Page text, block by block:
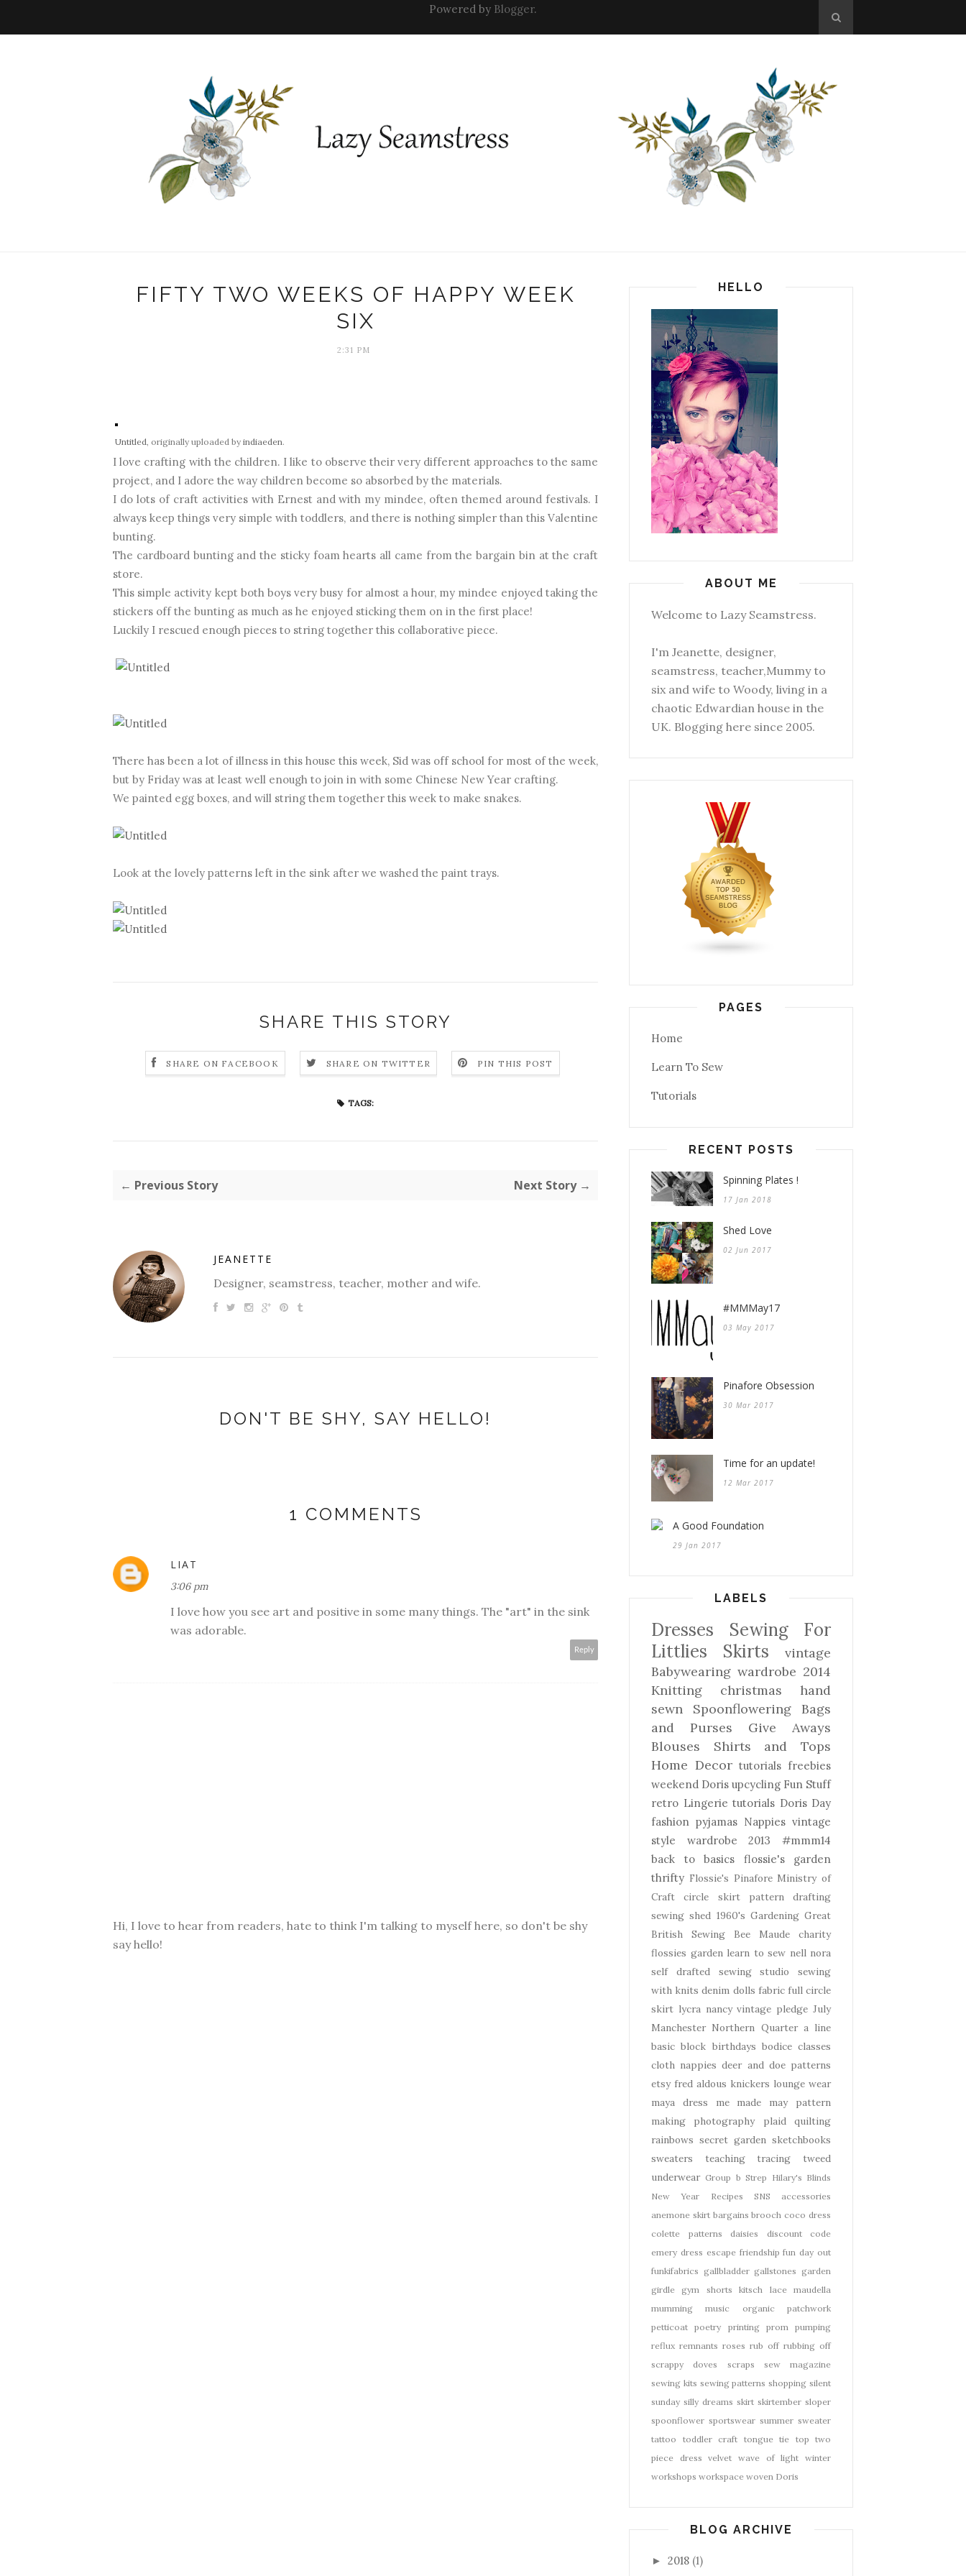
Powered by Blogger.
FIFTY TWO WEEKS OF HAPPY WEEK
SIX
2:31 PM
Untitled, originally uploaded by indiaeden.
I love crafting with the children. I like to observe their very different approaches to the same
project, and I adore the way children become so absorbed by the materials.
I do lots of craft activities with Ernest and with my mindee, often themed around festivals. I
always keep things very simple with toddlers, and there is nothing simpler than this Valentine
bunting.
The cardboard bunting and the sticky foam hearts all came from the bargain bin at the craft
store.
This simple activity kept both boys very busy for almost a hour, my mindee enjoyed taking the
stickers off the bunting as much as he enjoyed sticking them on in the first place!
Luckily I rescued enough pieces to string together this collaborative piece.
There has been a lot of illness in this house this week, Sid was off school for most of the week,
but by Friday was at least well enough to join in with some Chinese New Year crafting.
We painted egg boxes, and will string them together this week to make snakes.
Look at the lovely patterns left in the sink after we washed the paint trays.
SHARE THIS STORY
SHARE ON FACEBOOK SHARE ON TWITTER PIN THIS POST
TAGS:
← Previous Story Next Story →
JEANETTE
Designer, seamstress, teacher, mother and wife.
DON'T BE SHY, SAY HELLO!
1 COMMENTS
LIAT
3:06 pm
I love how you see art and positive in some many things. The "art" in the sink
was adorable.
Reply
Hi, I love to hear from readers, hate to think I'm talking to myself here, so don't be shy
say hello!
HELLO
ABOUT ME
Welcome to Lazy Seamstress.
I'm Jeanette, designer,
seamstress, teacher,Mummy to
six and wife to Woody, living in a
chaotic Edwardian house in the
UK. Blogging here since 2005.
PAGES
Home
Learn To Sew
Tutorials
RECENT POSTS
Spinning Plates !
17 Jan 2018
Shed Love
02 Jun 2017
#MMMay17
03 May 2017
Pinafore Obsession
30 Mar 2017
Time for an update!
12 Mar 2017
A Good Foundation
29 Jan 2017
LABELS
Dresses
Sewing For
Littlies
Skirts
vintage
Babywearing wardrobe 2014
Knitting
christmas
hand
sewn
Spoonflowering
Bags
and Purses
Give Aways
Blouses Shirts and Tops
Home Decor tutorials freebies
weekend Doris upcycling Fun Stuff
retro Lingerie tutorials Doris Day
fashion pyjamas Nappies vintage
style
wardrobe 2013
#mmm14
back to basics
flossie's garden
thrifty Flossie's Pinafore Ministry of
Craft
circle skirt
pattern drafting
sewing shed 1960's Gardening Great
British Sewing Bee
Maude
charity
flossies garden learn to sew nell nora
self drafted
sewing studio
sewing
with knits denim dolls fabric full circle
skirt lycra nancy vintage pledge July
Manchester Northern Quarter a line
basic block birthdays bodice classes
cloth nappies deer and doe patterns
etsy fred aldous knickers lounge wear
maya dress
me made may
pattern
making
photography plaid
quilting
rainbows secret garden sketchbooks
sweaters
teaching tracing
tweed
underwear Group b Strep Hilary's Blinds
New Year
Recipes SNS
accessories
anemone skirt bargains brooch coco dress
colette patterns
daisies
discount code
emery dress escape friendship fun day out
funkifabrics gallbladder gallstones garden
girdle
gym shorts kitsch lace
maudella
mumming
music organic
patchwork
petticoat
poetry printing prom
pumping
reflux remnants roses rub off rubbing off
scrappy doves
scraps
sew magazine
sewing kits sewing patterns shopping silent
sunday silly dreams skirt skirtember sloper
spoonflower sportswear summer sweater
tattoo
toddler craft tongue tie top two
piece dress
velvet wave of light
winter
workshops workspace woven Doris
BLOG ARCHIVE
► 2018 (1)